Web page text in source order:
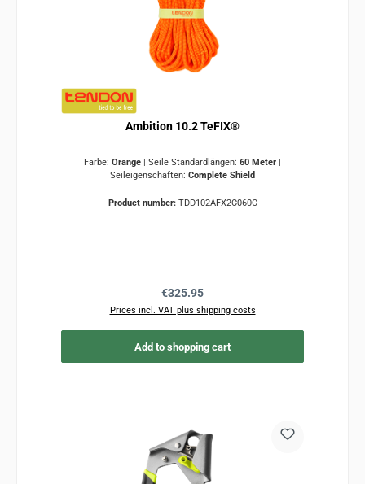
Ambition 10.2 TeFIX®
Farbe: Orange | Seile Standardlängen: 60 Meter |
Seileigenschaften: Complete Shield
Product number: TDD102AFX2C060C
Regular price:
€325.95
Prices incl. VAT plus shipping costs
Add to shopping cart